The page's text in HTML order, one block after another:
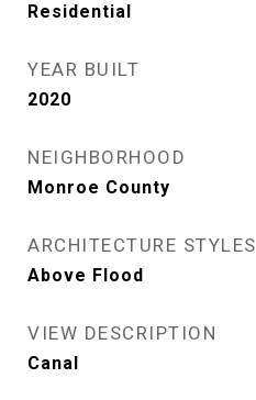
Residential
YEAR BUILT
2020
NEIGHBORHOOD
Monroe County
ARCHITECTURE STYLES
Above Flood
VIEW DESCRIPTION
Canal